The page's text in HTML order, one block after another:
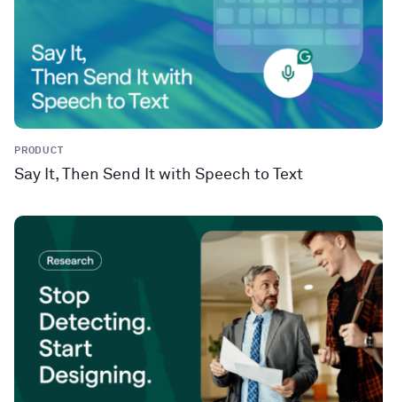
PRODUCT
Say It, Then Send It with Speech to Text